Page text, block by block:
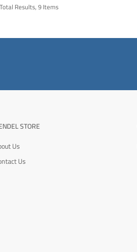
Total Results, 9 Items
STORE
Us
Us